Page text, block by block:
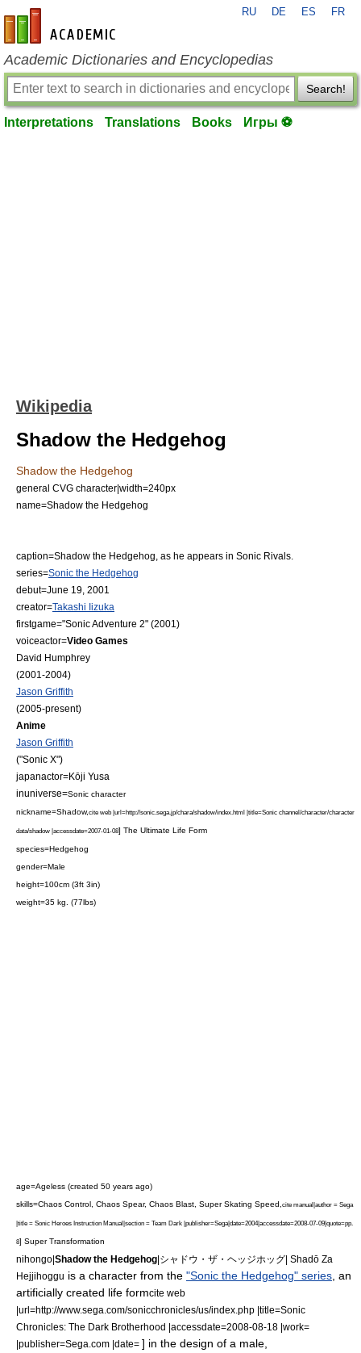
en-academic.com
RU DE ES FR
Academic Dictionaries and Encyclopedias
Search!
Interpretations Translations Books Игры ⚽
Wikipedia
Shadow the Hedgehog
Shadow the Hedgehog
general CVG character|width=240px
name=Shadow the Hedgehog
caption=Shadow the Hedgehog, as he appears in Sonic Rivals
series=Sonic the Hedgehog
debut=June 19, 2001
creator=Takashi Iizuka
firstgame="Sonic Adventure 2" (2001)
voiceactor=Video Games
David Humphrey
(2001-2004)
Jason Griffith
(2005-present)
Anime
Jason Griffith
("Sonic X")
japanactor=Kōji Yusa
inuniverse=Sonic character
nickname=Shadow,cite web |url=http://sonic.sega.jp/chara/shadow/index.html |title=Sonic channel/character/character
data/shadow |accessdate=2007-01-08] The Ultimate Life Form
species=Hedgehog
gender=Male
height=100cm (3ft 3in)
weight=35 kg. (77lbs)
age=Ageless (created 50 years ago)
skills=Chaos Control, Chaos Spear, Chaos Blast, Super Skating Speed, cite manual|author = Sega
|title = Sonic Heroes Instruction Manual|section = Team Dark |publisher=Sega|date=2004|accessdate=2008-07-09|quote=pp.
8] Super Transformation
nihongo|Shadow the Hedgehog|シャドウ・ザ・ヘッジホッグ| Shadō Za
Hejjihoggu is a character from the "Sonic the Hedgehog" series , an
artificially created life formcite web
|url=http://www.sega.com/sonicchronicles/us/index.php |title=Sonic
Chronicles: The Dark Brotherhood |accessdate=2008-08-18 |work=
|publisher=Sega.com |date= ] in the design of a male